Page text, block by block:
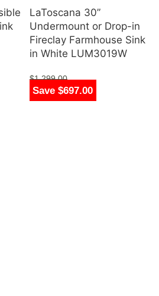
Save $697.00
LaToscana 30”
Undermount or Drop-in
Fireclay Farmhouse Sink
in White LUM3019W
$1,299.00
$602.00